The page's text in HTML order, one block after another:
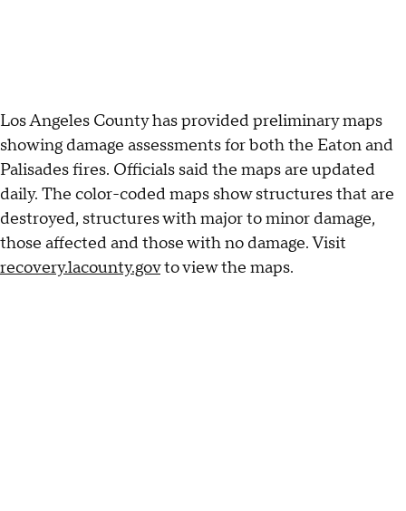
Los Angeles County has provided preliminary maps
showing damage assessments for both the Eaton and
Palisades fires. Officials said the maps are updated
daily. The color-coded maps show structures that are
destroyed, structures with major to minor damage,
those affected and those with no damage. Visit
recovery.lacounty.govto view the maps.